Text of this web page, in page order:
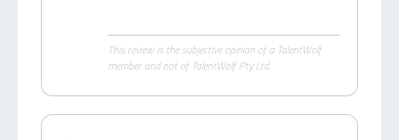
This review is the subjective opinion of a TalentWolf
member and not of TalentWolf Pty Ltd.